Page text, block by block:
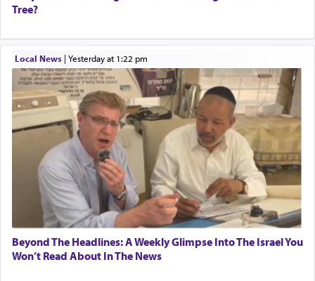
Tree?
Local News| yesterday at 1:22 pm
Beyond The Headlines: A Weekly Glimpse Into The Israel You
Won’t Read About In The News